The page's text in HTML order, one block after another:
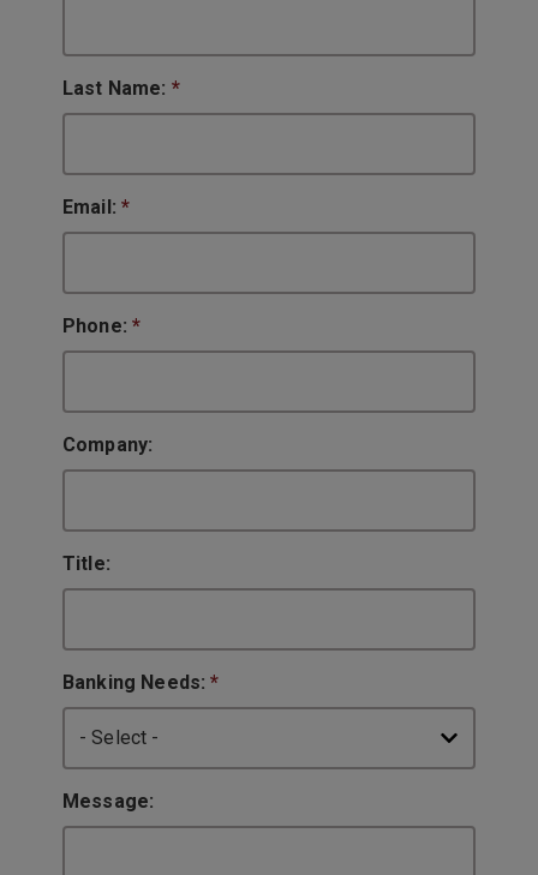
Last Name: *
Email:*
Phone:*
Company:
Title:
Banking Needs:*
Message: